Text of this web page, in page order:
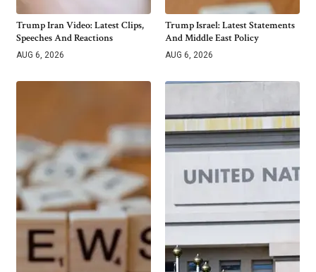
Trump Iran Video: Latest Clips,
Speeches And Reactions
AUG 6, 2026
Trump Israel: Latest Statements
And Middle East Policy
AUG 6, 2026